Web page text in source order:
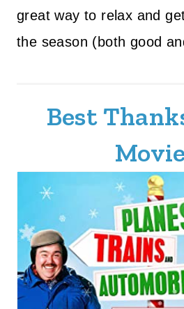
great way to relax and
the season (both good
Best